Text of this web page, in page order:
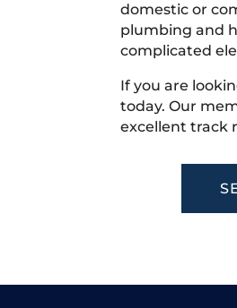
domestic or
plumbing and
complicated
If you are
today. Our
excellent track